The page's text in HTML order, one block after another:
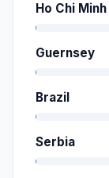
Ho Chi Minh
Guernsey
Brazil
Serbia